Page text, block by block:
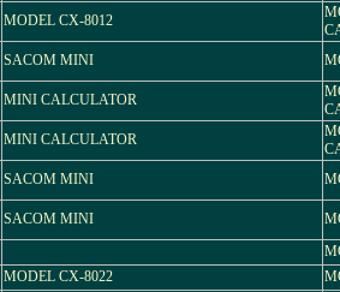
MODEL CX-8012
SACOM MINI
MINI CALCULATOR
MINI CALCULATOR
SACOM MINI
SACOM MINI
MODEL CX-8022